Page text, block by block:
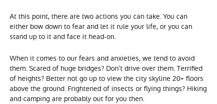
At this point, there are two actions you can take. You can
either bow down to fear and let it rule your life, or you can
stand up to it and face it head-on.
When it comes to our fears and anxieties, we tend to avoid
them. Scared of huge bridges? Don’t drive over them. Terrified
of heights? Better not go up to view the city skyline 20+ floors
above the ground. Frightened of insects or flying things? Hiking
and camping are probably out for you then.